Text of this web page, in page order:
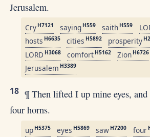
Jerusalem.
Cry H7121 saying H559 saith H559
hosts H6635 cities H5892 prosperity
LORD H3068 comfort H5162 Zion H6726
Jerusalem H3389
18 ¶ Then lifted I up mine eyes, and
four horns.
up H5375 eyes H5869 saw H7200 four